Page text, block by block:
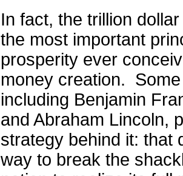
In fact, the trillion
the most important
prosperity ever
money creation.
including Benjamin
and Abraham Lincoln,
strategy behind it: that
way to break the